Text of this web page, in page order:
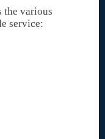
the various
service: